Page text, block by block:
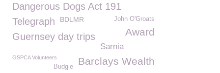
Dangerous Dogs Act 191
Telegraph
BDLMR John O'Groats
Award
Guernsey day trips
Sarnia
GSPCA Volunteers Barclays Wealth
Budgie